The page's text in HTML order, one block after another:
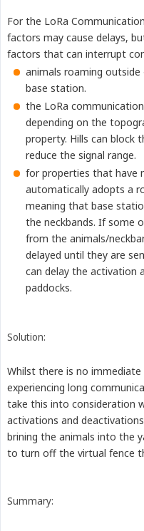
For the LoRa
factors may cause delays,
factors that can interrupt
animals roaming
base station.
the LoRa
depending on the
property. Hills can block
reduce the signal range.
for properties that have
automatically adopts a
meaning that base
the neckbands. If some
from the animals/
delayed until they are
can delay the activation
paddocks.
Solution:
Whilst there is no
experiencing long
take this into consideration
activations and
brining the animals into the
to turn off the virtual fence
Summary: